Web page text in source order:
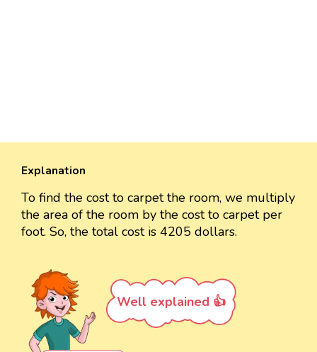
Explanation
To find the cost to carpet the room, we multiply
the area of the room by the cost to carpet per
foot. So, the total cost is 4205 dollars.
Well explained 👍